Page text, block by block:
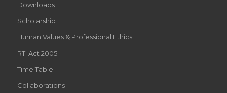
Downloads
Scholarship
Human Values & Professional Ethics
RTI Act 2005
Time Table
Collaborations